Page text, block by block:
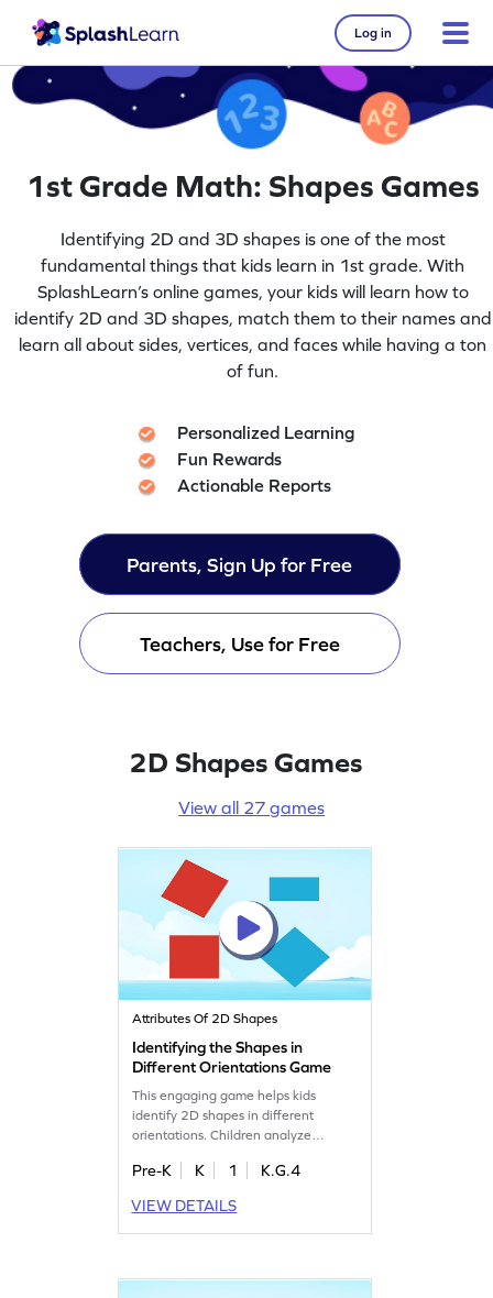
Log in
1st Grade Math: Shapes Games
Identifying 2D and 3D shapes is one of the most
fundamental things that kids learn in 1st grade. With
SplashLearn’s online games, your kids will learn how to
identify 2D and 3D shapes, match them to their names and
learn all about sides, vertices, and faces while having a ton
of fun.
Personalized Learning
Fun Rewards
Actionable Reports
Parents, Sign Up for Free
Teachers, Use for Free
2D Shapes Games
View all 27 games
Attributes Of 2D Shapes
Identifying the Shapes in
Different Orientations Game
This engaging game helps kids
identify 2D shapes in different
orientations. Children analyze
making geometry fun and interactive.
confidence and sharpens shape
recognition skills. Encourage your
Pre-K K 1
K.G.4
VIEW DETAILS